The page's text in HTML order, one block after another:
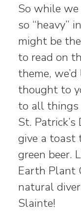
So while
so “heavy”
might be
to read on
theme,
thought to
to all things
St.
give a toast
green beer.
Earth Plant
natural
Slainte!